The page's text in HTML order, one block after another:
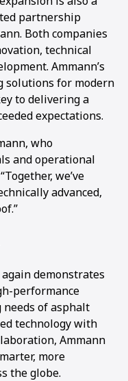
partnership
Both companies
technical
Ammann’s
solutions for modern
to delivering a
expectations.
who
and operational
we’ve
advanced,
demonstrates
performance
of asphalt
technology with
Ammann
more
the globe.